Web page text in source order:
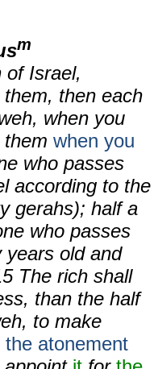
m
of Israel,
then each
when you
when you
who passes
according to the
gerahs); half a
who passes
old and
The rich shall
than the half
to make
atonement